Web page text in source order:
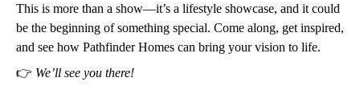
This is more than a show—it’s a lifestyle showcase, and it could
be the beginning of something special. Come along, get inspired,
and see how Pathfinder Homes can bring your vision to life.
👉 We’ll see you there!